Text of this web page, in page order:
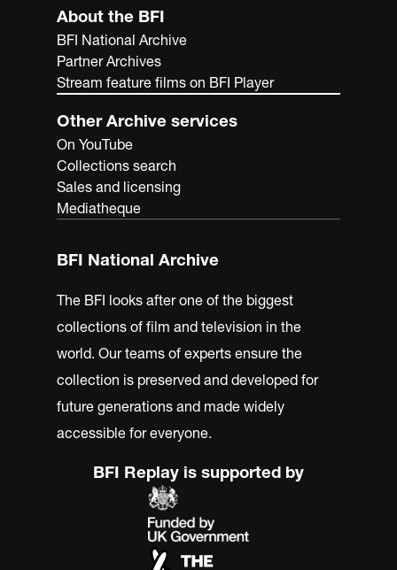
About the BFI
BFI National Archive
Partner Archives
Stream feature films on BFI Player
Other Archive services
On YouTube
Collections search
Sales and licensing
Mediatheque
BFI National Archive
The BFI looks after one of the biggest
collections of film and television in the
world. Our teams of experts ensure the
collection is preserved and developed for
future generations and made widely
accessible for everyone.
BFI Replay is supported by